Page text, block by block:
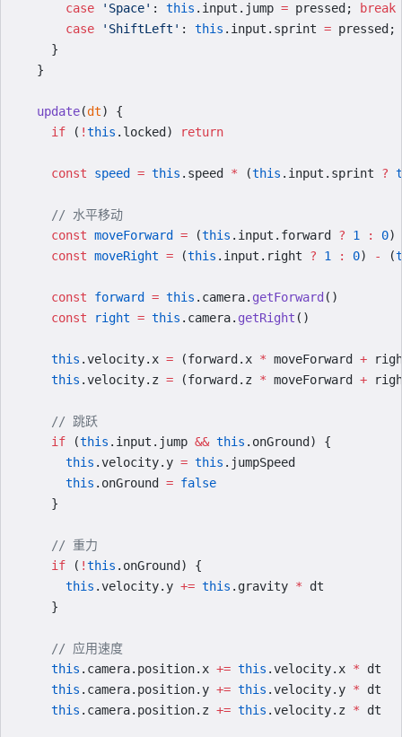
      case
'Space' : this .input.jump = pressed;
break
      case
'ShiftLeft' : this .input.sprint = pressed;
    }
  }
  update
(dt) {
    if
( !this .locked) return
    const
speed = this .speed * (this .input.sprint ?
    // 水平移动
    const
moveForward = (this .input.forward ? 1 : 0)
    const
moveRight = (this .input.right ? 1 : 0) - (
    const
forward = this .camera. getForward ()
    const
right = this .camera. getRight ()
    this
.velocity.x = (forward.x * moveForward +
    this
.velocity.z = (forward.z * moveForward +
    // 跳跃
    if
(this .input.jump && this .onGround) {
      this
.velocity.y = this .jumpSpeed
      this
.onGround = false
    }
    // 重力
    if
( !this .onGround) {
      this
.velocity.y += this .gravity * dt
    }
    // 应用速度
    this
.camera.position.x += this .velocity.x * dt
    this
.camera.position.y += this .velocity.y * dt
    this
.camera.position.z += this .velocity.z * dt